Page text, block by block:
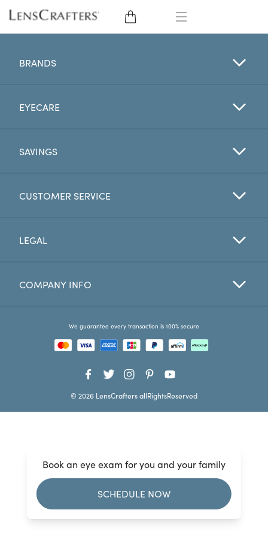
CONTACT LENSES
BRANDS
EYE EXAM
Favorites
Book an eye exam for you and your family
SCHEDULE NOW
BRANDS
EYECARE
SAVINGS
CUSTOMER SERVICE
LEGAL
COMPANY INFO
We guarantee every transaction is 100% secure
© 2026 LensCrafters allRightsReserved